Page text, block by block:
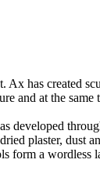
has created
and at the same
developed
plaster, dust
form a wordless